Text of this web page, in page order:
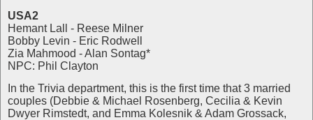
USA2
Hemant Lall - Reese Milner
Bobby Levin - Eric Rodwell
Zia Mahmood - Alan Sontag*
NPC: Phil Clayton
In the Trivia department, this is the first time that 3 married
couples (Debbie & Michael Rosenberg, Cecilia & Kevin
Dwyer Rimstedt, and Emma Kolesnik & Adam Grossack,